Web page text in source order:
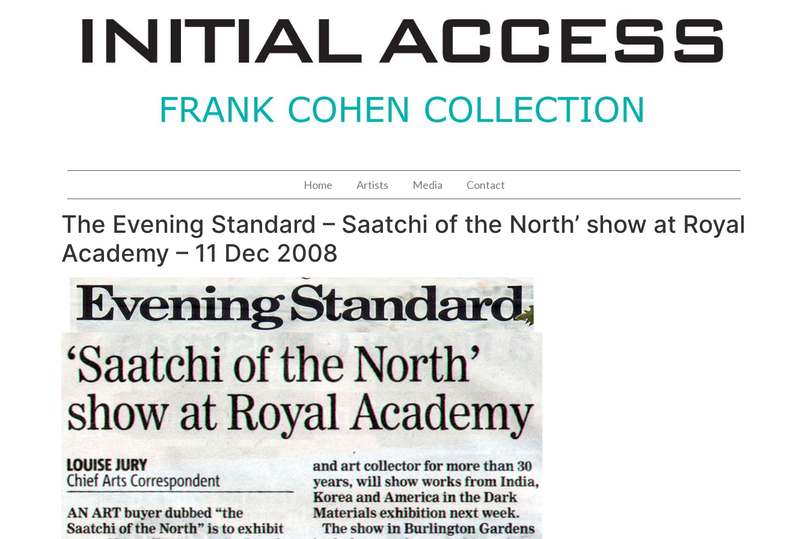
Home Artists Media Contact
The Evening Standard – Saatchi of the North’ show at Royal
Academy – 11 Dec 2008